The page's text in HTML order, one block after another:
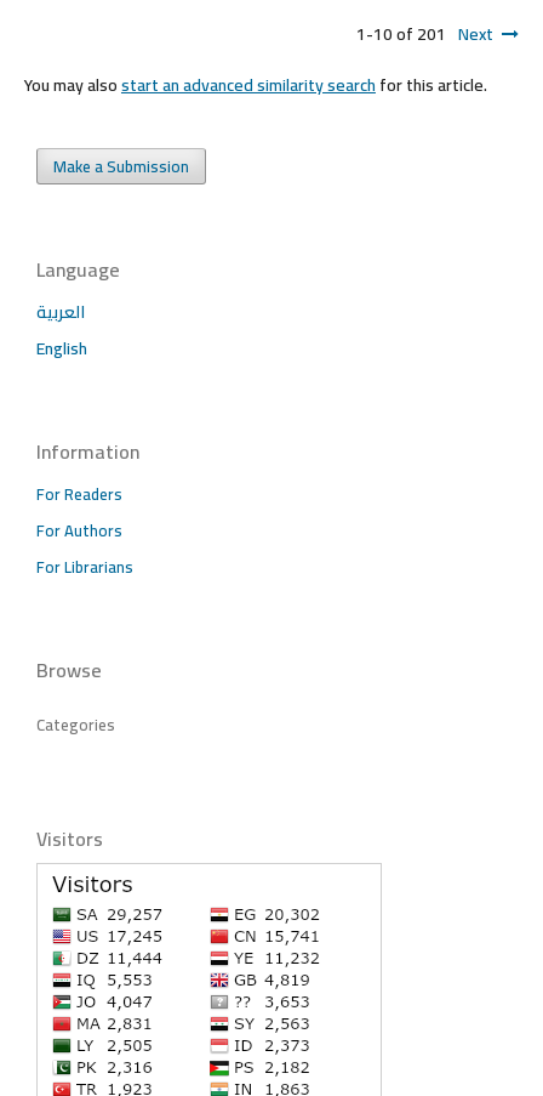
1-10 of 201 Next
You may alsostart an advanced similarity searchfor this article.
Make a Submission
Language
العربية
English
Information
For Readers
For Authors
For Librarians
Browse
Categories
Visitors